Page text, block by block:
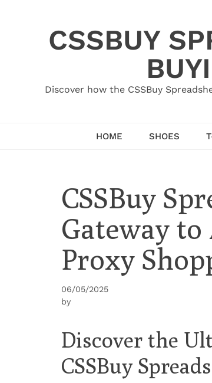
CSSBUY
Discover how the CSSBuy
HOME SHOES
CSSBuy
Gateway
Proxy
06/05/2025
by
Discover the
CSSBuy